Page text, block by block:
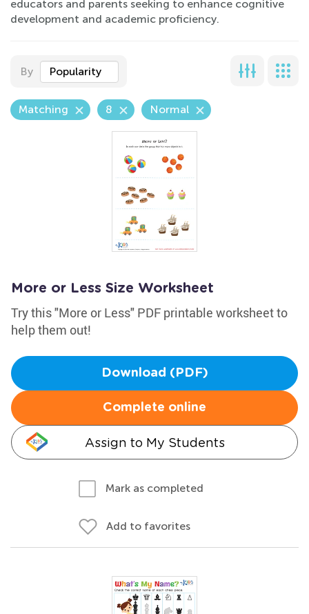
educators and parents seeking to enhance cognitive
development and academic proficiency.
By Popularity
Matching 8 Normal
More or Less Size Worksheet
Try this "More or Less" PDF printable worksheet to
help them out!
Download (PDF)
Complete online
Assign to My Students
Mark as completed
Add to favorites